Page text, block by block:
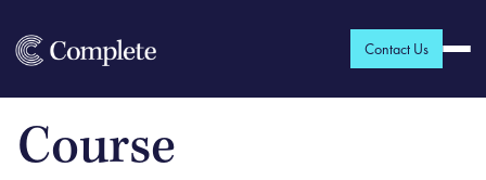
Contact Us
Course